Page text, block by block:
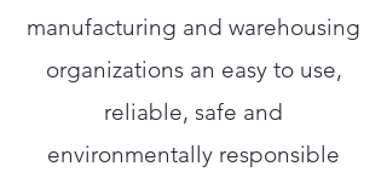
manufacturing and warehousing
organizations an easy to use,
reliable, safe and
environmentally responsible